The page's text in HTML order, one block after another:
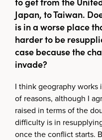
Japan, to Taiwan.
is in a worse place
harder to be
case because the
invade?
I think geography works
of reasons, although I
raised in terms of the
difficulty is in
once the conflict starts.